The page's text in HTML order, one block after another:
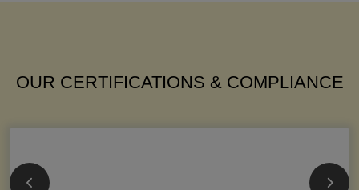
OUR CERTIFICATIONS & COMPLIANCE